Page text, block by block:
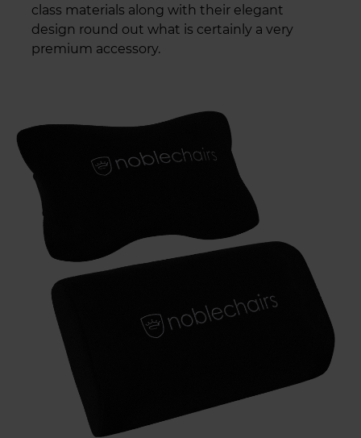
class materials along with their elegant
design round out what is certainly a very
premium accessory.